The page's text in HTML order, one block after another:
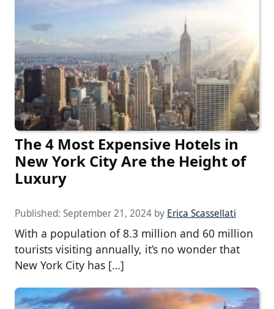
The 4 Most Expensive Hotels in
New York City Are the Height of
Luxury
Published: September 21, 2024 by Erica Scassellati
With a population of 8.3 million and 60 million
tourists visiting annually, it’s no wonder that
New York City has […]